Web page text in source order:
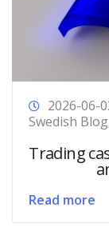
2026-06-
Swedish Blog
Trading
Read more